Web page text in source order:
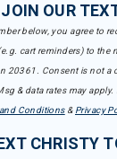
JOIN OUR
below, you agree to
cart reminders) to the
20361. Consent is not a
& data rates may apply.
Conditions& Privacy
CHRISTY